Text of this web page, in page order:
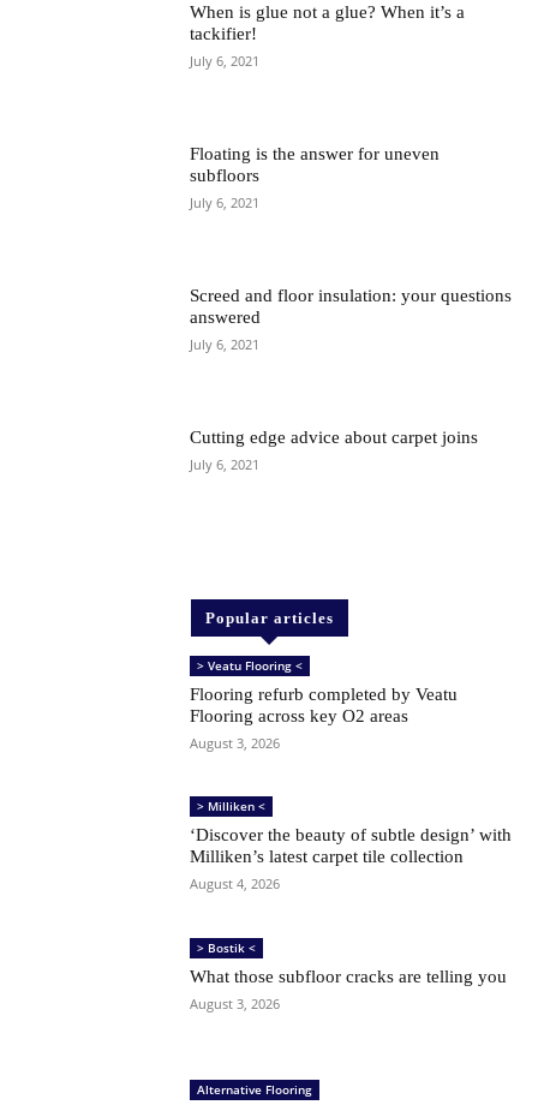
When is glue not a glue? When it’s a
tackifier!
July 6, 2021
Floating is the answer for uneven
subfloors
July 6, 2021
Screed and floor insulation: your questions
answered
July 6, 2021
Cutting edge advice about carpet joins
July 6, 2021
Popular articles
> Veatu Flooring <
Flooring refurb completed by Veatu
Flooring across key O2 areas
August 3, 2026
> Milliken <
‘Discover the beauty of subtle design’ with
Milliken’s latest carpet tile collection
August 4, 2026
> Bostik <
What those subfloor cracks are telling you
August 3, 2026
Alternative Flooring